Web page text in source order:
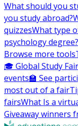
What should you
you study abroad?
quizzesWhat type
psychology degree?
Browse more tools
🎓 Global Study Fair
events🏫 See
most out of a fair
fairsWhat Is a
Giveaway winners